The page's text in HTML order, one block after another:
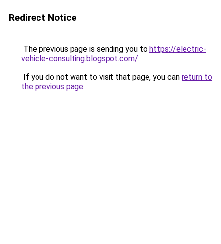
Redirect Notice
The previous page is sending you to https://electric-
vehicle-consulting.blogspot.com/.
If you do not want to visit that page, you can return to
the previous page.